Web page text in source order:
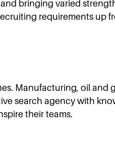
bringing varied
requirements up
Manufacturing, oil and
search agency with
their teams.